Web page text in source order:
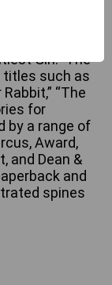
such as “The
Towers,”
Girl.” The
titles such as
“The
for
by a range of
Award,
and Dean &
and
spines